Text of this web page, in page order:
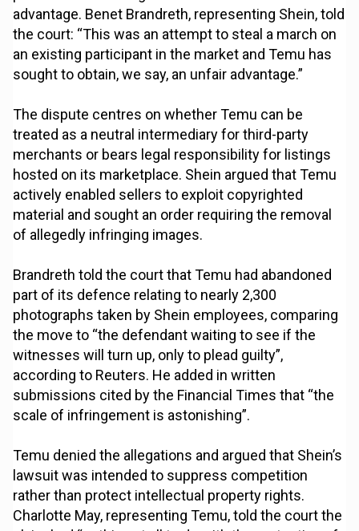
advantage. Benet Brandreth, representing Shein, told
the court: “This was an attempt to steal a march on
an existing participant in the market and Temu has
sought to obtain, we say, an unfair advantage.”
The dispute centres on whether Temu can be
treated as a neutral intermediary for third-party
merchants or bears legal responsibility for listings
hosted on its marketplace. Shein argued that Temu
actively enabled sellers to exploit copyrighted
material and sought an order requiring the removal
of allegedly infringing images.
Brandreth told the court that Temu had abandoned
part of its defence relating to nearly 2,300
photographs taken by Shein employees, comparing
the move to “the defendant waiting to see if the
witnesses will turn up, only to plead guilty”,
according to Reuters. He added in written
submissions cited by the Financial Times that “the
scale of infringement is astonishing”.
Temu denied the allegations and argued that Shein’s
lawsuit was intended to suppress competition
rather than protect intellectual property rights.
Charlotte May, representing Temu, told the court the